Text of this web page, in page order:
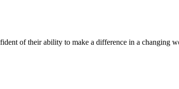
of their ability to make a difference in a changing